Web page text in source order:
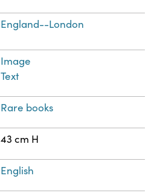
England--London
Image
Text
Rare books
43 cm H
English